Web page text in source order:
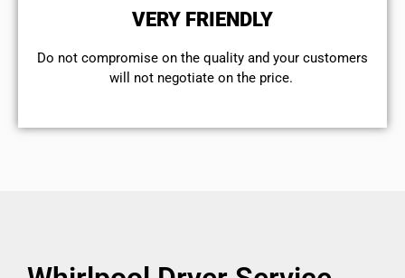
VERY FRIENDLY
​Do not compromise on the quality and your customers
will not negotiate on the price.